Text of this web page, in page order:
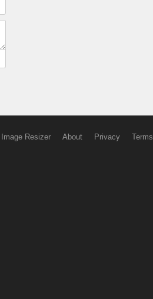
Image Resizer About Privacy Terms